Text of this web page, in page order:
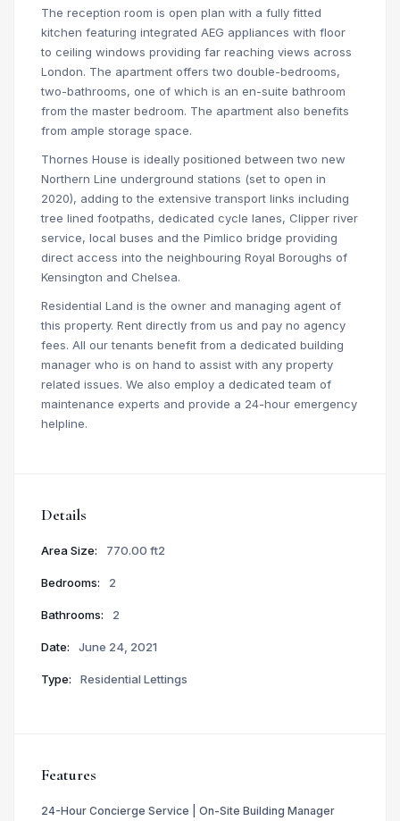
The reception room is open plan with a fully fitted
kitchen featuring integrated AEG appliances with floor
to ceiling windows providing far reaching views across
London. The apartment offers two double-bedrooms,
two-bathrooms, one of which is an en-suite bathroom
from the master bedroom. The apartment also benefits
from ample storage space.
Thornes House is ideally positioned between two new
Northern Line underground stations (set to open in
2020), adding to the extensive transport links including
tree lined footpaths, dedicated cycle lanes, Clipper river
service, local buses and the Pimlico bridge providing
direct access into the neighbouring Royal Boroughs of
Kensington and Chelsea.
Residential Land is the owner and managing agent of
this property. Rent directly from us and pay no agency
fees. All our tenants benefit from a dedicated building
manager who is on hand to assist with any property
related issues. We also employ a dedicated team of
maintenance experts and provide a 24-hour emergency
helpline.
Details
Area Size: 770.00 ft2
Bedrooms: 2
Bathrooms: 2
Date: June 24, 2021
Type: Residential Lettings
Features
24-Hour Concierge Service | On-Site Building Manager